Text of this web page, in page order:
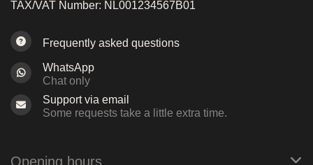
TAX/VAT Number: NL001234567B01
Frequently asked questions
WhatsApp
Chat only
Support via email
Some requests take a little extra time.
Opening hours